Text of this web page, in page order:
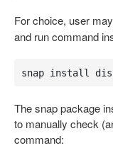
For choice, user
and run command
snap install
The snap package
to manually check
command: